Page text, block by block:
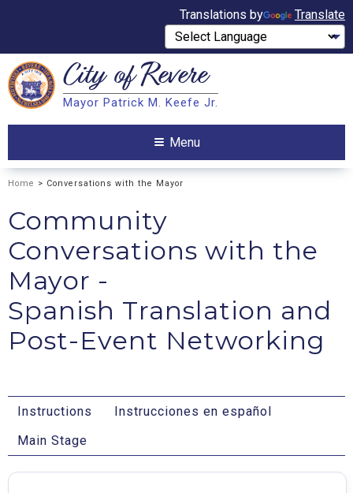
Translations by Translate
Search City ofRevere
Mayor Patrick M. Keefe Jr.
Menu
Home > Conversations with the Mayor
Community
Conversations with the
Mayor -
Spanish Translation and
Post-Event Networking
Instructions
Instrucciones en español
Main Stage